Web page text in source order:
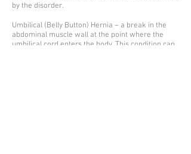
by the disorder.
Umbilical (Belly Button) Hernia – a break in the
abdominal muscle wall at the point where the
umbilical cord enters the body. This condition can